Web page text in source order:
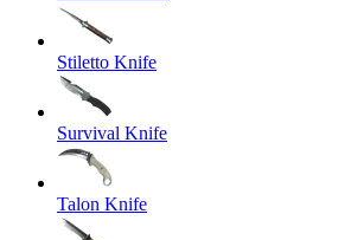
Stiletto Knife
Survival Knife
Talon Knife